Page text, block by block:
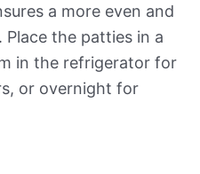
a more even and
the patties in a
in the refrigerator for
or overnight for